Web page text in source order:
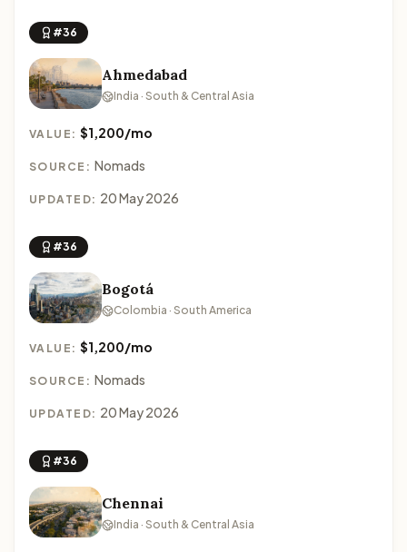
#36
Ahmedabad
India · South & Central Asia
VALUE:$1,200/mo
SOURCE: Nomads
UPDATED: 20 May 2026
#36
Bogotá
Colombia · South America
VALUE:$1,200/mo
SOURCE: Nomads
UPDATED: 20 May 2026
#36
Chennai
India · South & Central Asia